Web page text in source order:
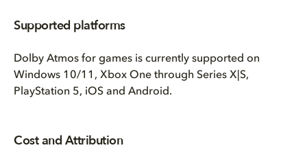
Supported platforms
Dolby Atmos for games is currently supported on
Windows 10/11, Xbox One through Series X|S,
PlayStation 5, iOS and Android.
Cost and Attribution